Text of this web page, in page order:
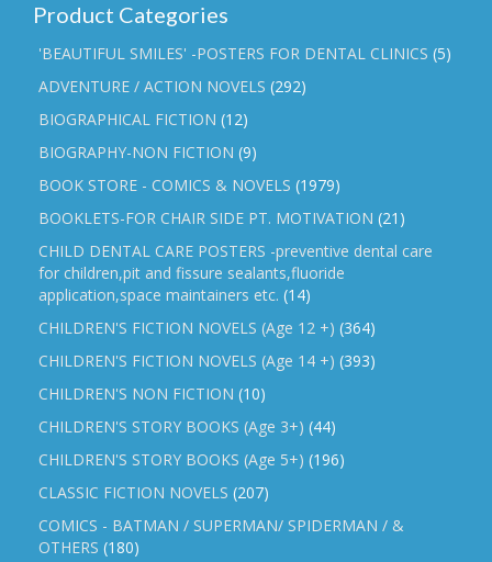
Product Categories
'BEAUTIFUL SMILES' -POSTERS FOR DENTAL CLINICS (5)
ADVENTURE / ACTION NOVELS (292)
BIOGRAPHICAL FICTION (12)
BIOGRAPHY-NON FICTION (9)
BOOK STORE - COMICS & NOVELS (1979)
BOOKLETS-FOR CHAIR SIDE PT. MOTIVATION (21)
CHILD DENTAL CARE POSTERS -preventive dental care
for children,pit and fissure sealants,fluoride
application,space maintainers etc. (14)
CHILDREN'S FICTION NOVELS (Age 12 +) (364)
CHILDREN'S FICTION NOVELS (Age 14 +) (393)
CHILDREN'S NON FICTION (10)
CHILDREN'S STORY BOOKS (Age 3+) (44)
CHILDREN'S STORY BOOKS (Age 5+) (196)
CLASSIC FICTION NOVELS (207)
COMICS - BATMAN / SUPERMAN/ SPIDERMAN / &
OTHERS (180)